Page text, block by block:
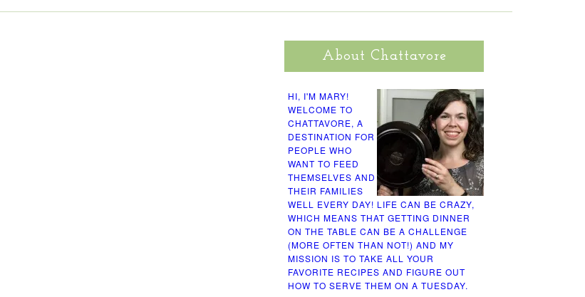
About Chattavore
HI, I'M MARY!
WELCOME TO
CHATTAVORE, A
DESTINATION FOR
PEOPLE WHO
WANT TO FEED
THEMSELVES AND
THEIR FAMILIES
WELL EVERY DAY! LIFE CAN BE CRAZY,
WHICH MEANS THAT GETTING DINNER
ON THE TABLE CAN BE A CHALLENGE
(MORE OFTEN THAN NOT!) AND MY
MISSION IS TO TAKE ALL YOUR
FAVORITE RECIPES AND FIGURE OUT
HOW TO SERVE THEM ON A TUESDAY.